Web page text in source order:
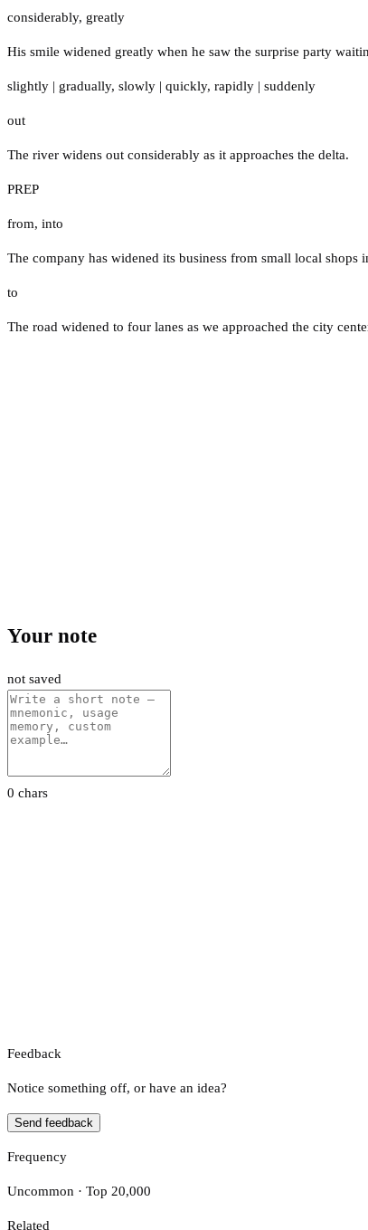
considerably, greatly
His smile widened greatly when he saw the surprise party
slightly | gradually, slowly | quickly, rapidly | suddenly
out
The river widens out considerably as it approaches the delta.
PREP
from, into
The company has widened its business from small local shops
to
The road widened to four lanes as we approached the city
Your note
not saved
0 chars
Feedback
Notice something off, or have an idea?
Send feedback
Frequency
Uncommon · Top 20,000
Related